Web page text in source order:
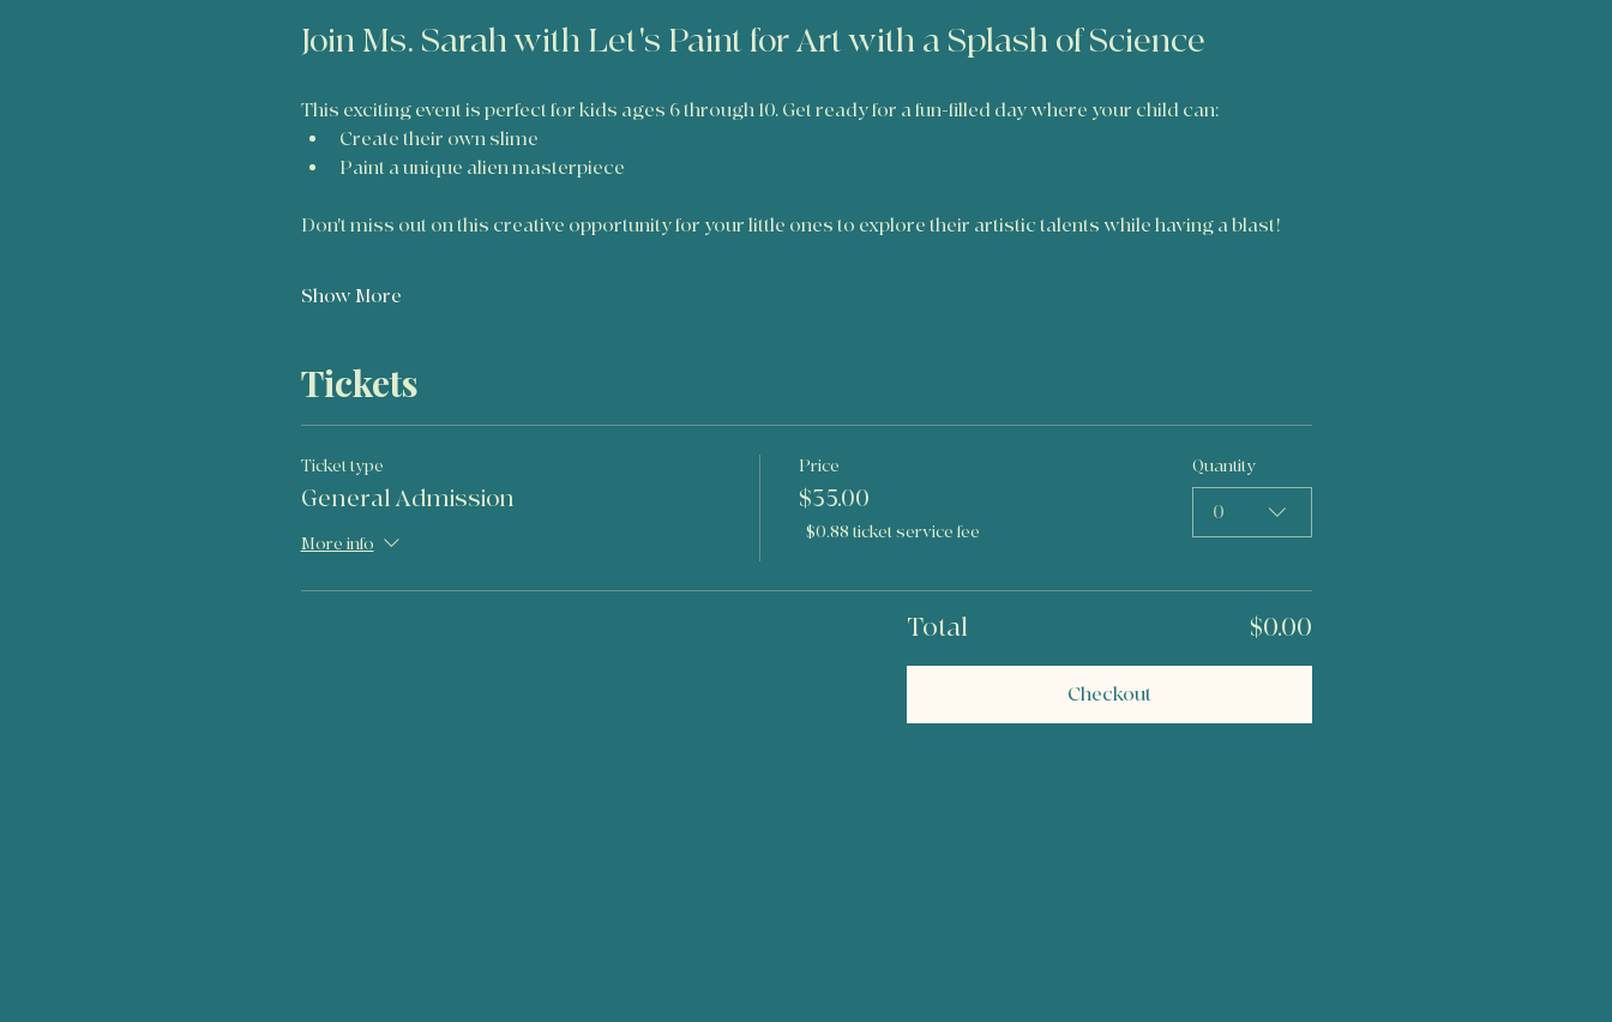
Join Ms. Sarah with Let's Paint for Art with a Splash of Science
This exciting event is perfect for kids ages 6 through 10. Get ready for a fun-filled day where your child can:
Create their own slime
Paint a unique alien masterpiece
Don't miss out on this creative opportunity for your little ones to explore their artistic talents while having a blast!
Show More
Tickets
Ticket type
General Admission
More info
Price
$35.00
+$0.88 ticket service fee
Quantity
0
Total $0.00
Checkout